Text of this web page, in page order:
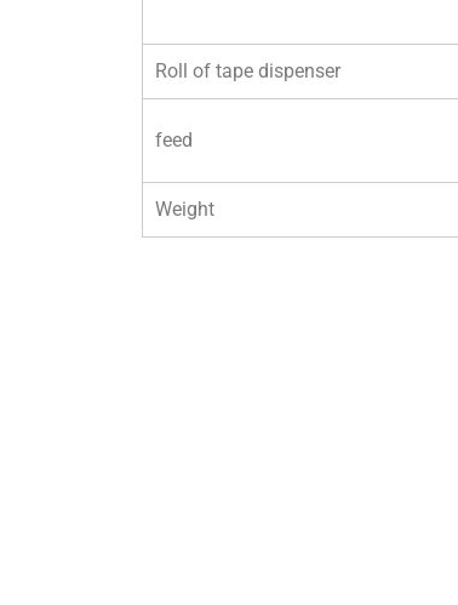
Roll of tape dispenser
feed
Weight